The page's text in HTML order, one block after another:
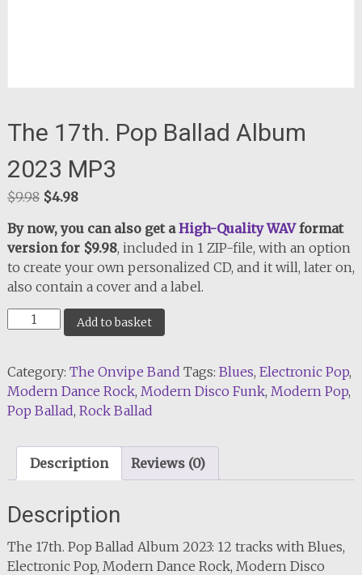
The 17th. Pop Ballad Album
2023 MP3
$9.98 Original
was:
$9.98.
$4.98Current
is:
$4.98.
By now, you can also get aHigh-Quality WAVformat
version for $9.98, included in 1 ZIP-file, with an option
to create your own personalized CD, and it will, later on,
also contain a cover and a label.
Ballad
Album
2023
quantity
Add to basket
Category: The Onvipe Band Tags: Blues, Electronic Pop,
Modern Dance Rock, Modern Disco Funk, Modern Pop,
Pop Ballad, Rock Ballad
Description Reviews (0)
Description
The 17th. Pop Ballad Album 2023: 12 tracks with Blues,
Electronic Pop, Modern Dance Rock, Modern Disco